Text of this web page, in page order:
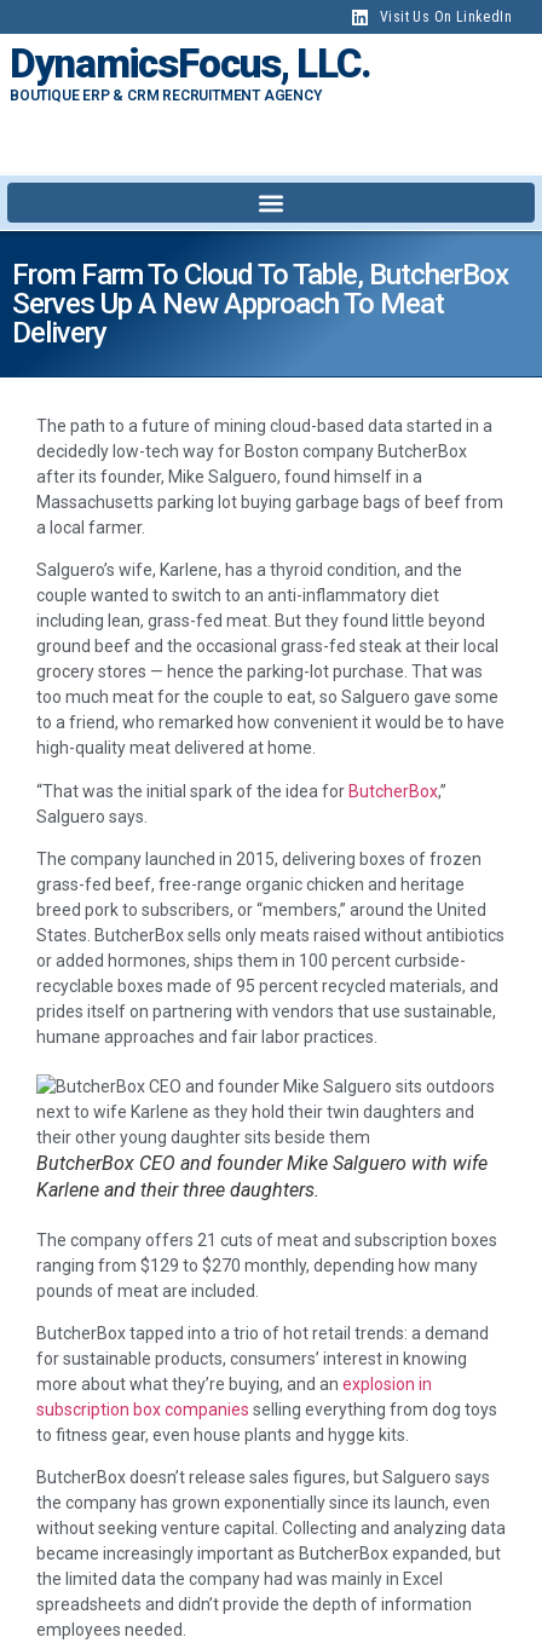
Visit Us On LinkedIn
DynamicsFocus, LLC.
BOUTIQUE ERP & CRM RECRUITMENT AGENCY
From Farm To Cloud To Table, ButcherBox
Serves Up A New Approach To Meat
Delivery
The path to a future of mining cloud-based data started in a
decidedly low-tech way for Boston company ButcherBox
after its founder, Mike Salguero, found himself in a
Massachusetts parking lot buying garbage bags of beef from
a local farmer.
Salguero’s wife, Karlene, has a thyroid condition, and the
couple wanted to switch to an anti-inflammatory diet
including lean, grass-fed meat. But they found little beyond
ground beef and the occasional grass-fed steak at their local
grocery stores — hence the parking-lot purchase. That was
too much meat for the couple to eat, so Salguero gave some
to a friend, who remarked how convenient it would be to have
high-quality meat delivered at home.
“That was the initial spark of the idea for ButcherBox,”
Salguero says.
The company launched in 2015, delivering boxes of frozen
grass-fed beef, free-range organic chicken and heritage
breed pork to subscribers, or “members,” around the United
States. ButcherBox sells only meats raised without antibiotics
or added hormones, ships them in 100 percent curbside-
recyclable boxes made of 95 percent recycled materials, and
prides itself on partnering with vendors that use sustainable,
humane approaches and fair labor practices.
ButcherBox CEO and founder Mike Salguero with wife
Karlene and their three daughters.
The company offers 21 cuts of meat and subscription boxes
ranging from $129 to $270 monthly, depending how many
pounds of meat are included.
ButcherBox tapped into a trio of hot retail trends: a demand
for sustainable products, consumers’ interest in knowing
more about what they’re buying, and an explosion in
subscription box companies selling everything from dog toys
to fitness gear, even house plants and hygge kits.
ButcherBox doesn’t release sales figures, but Salguero says
the company has grown exponentially since its launch, even
without seeking venture capital. Collecting and analyzing data
became increasingly important as ButcherBox expanded, but
the limited data the company had was mainly in Excel
spreadsheets and didn’t provide the depth of information
employees needed.